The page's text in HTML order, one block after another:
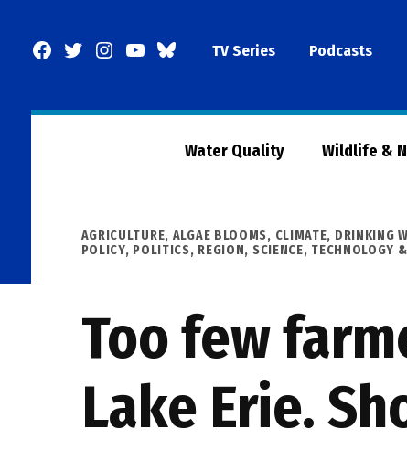
Facebook
TwitterInstagram
YouTubeBlueSkyTV Series Podcasts
Water Quality Wildlife &
POSTED
IN
AGRICULTURE, ALGAE BLOOMS, CLIMATE, DRINKING
POLICY, POLITICS, REGION, SCIENCE, TECHNOLOGY
Too few
Lake Erie.